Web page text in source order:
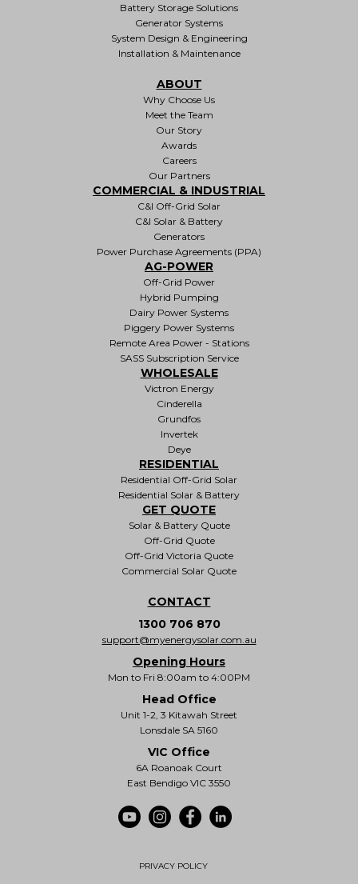
Battery Storage Solutions
Generator Systems
System Design & Engineering
Installation & Maintenance
ABOUT
Why Choose Us
Meet the Team
Our Story
Awards
Careers
Our Partners
COMMERCIAL & INDUSTRIAL
C&I Off-Grid Solar
C&I Solar & Battery
Generators
Power Purchase Agreements (PPA)
AG-POWER
Off-Grid Power
Hybrid Pumping
Dairy Power Systems
Piggery Power Systems
Remote Area Power - Stations
SASS Subscription Service
WHOLESALE
Victron Energy
Cinderella
Grundfos
Invertek
Deye
RESIDENTIAL
Residential Off-Grid Solar
Residential Solar & Battery
GET QUOTE
Solar & Battery Quote
Off-Grid Quote
Off-Grid Victoria Quote
Commercial Solar Quote
CONTACT
1300 706 870
support@myenergysolar.com.au
Opening Hours
Mon to Fri 8:00am to 4:00PM
Head Office
Unit 1-2, 3 Kitawah Street
Lonsdale SA 5160
VIC Office
6A Roanoak Court
East Bendigo VIC 3550
PRIVACY POLICY